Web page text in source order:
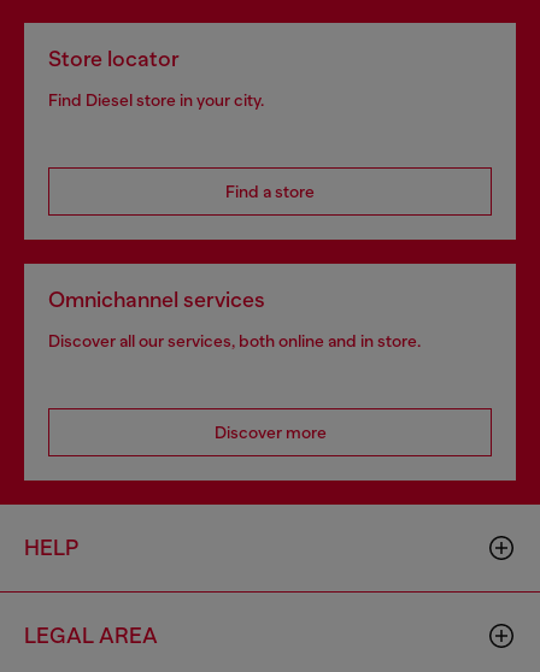
Store locator
Find Diesel store in your city.
Find a store
Omnichannel services
Discover all our services, both online and in store.
Discover more
HELP
LEGAL AREA